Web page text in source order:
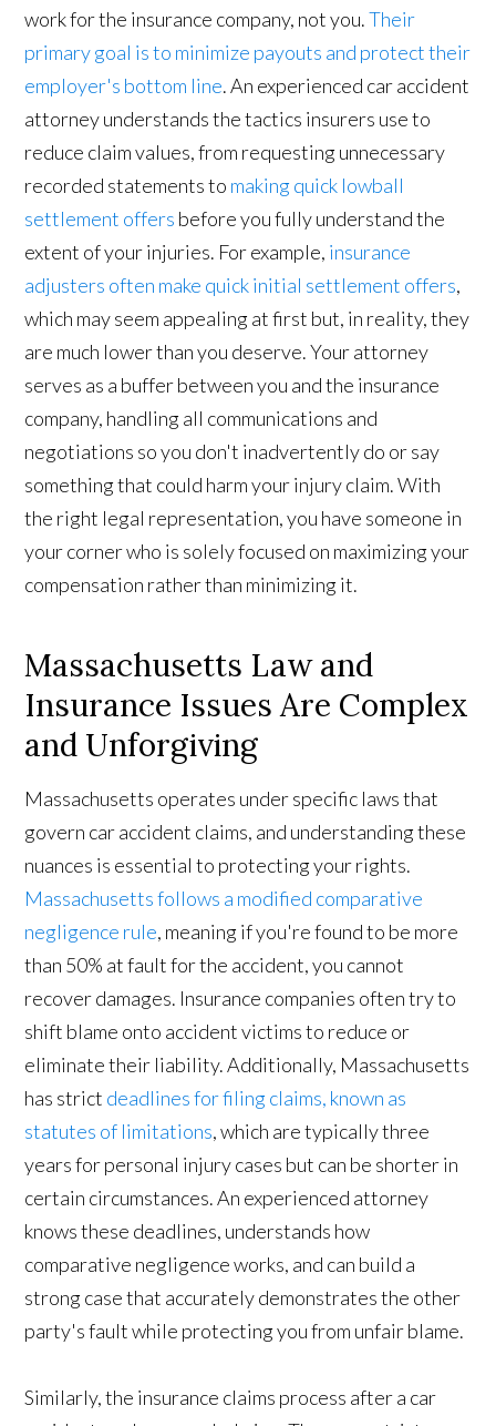
work for the insurance company, not you.Their
primary goal is to minimize payouts and protect their
employer's bottom line. An experienced car accident
attorney understands the tactics insurers use to
reduce claim values, from requesting unnecessary
recorded statements to making quick lowball
settlement offers before you fully understand the
extent of your injuries. For example, insurance
adjusters often make quick initial settlement offers,
which may seem appealing at first but, in reality, they
are much lower than you deserve. Your attorney
serves as a buffer between you and the insurance
company, handling all communications and
negotiations so you don't inadvertently do or say
something that could harm your injury claim. With
the right legal representation, you have someone in
your corner who is solely focused on maximizing your
compensation rather than minimizing it.
Massachusetts Law and
Insurance Issues Are Complex
and Unforgiving
Massachusetts operates under specific laws that
govern car accident claims, and understanding these
nuances is essential to protecting your rights.
Massachusetts follows a modified comparative
negligence rule, meaning if you're found to be more
than 50% at fault for the accident, you cannot
recover damages. Insurance companies often try to
shift blame onto accident victims to reduce or
eliminate their liability. Additionally, Massachusetts
has strict deadlines for filing claims, known as
statutes of limitations, which are typically three
years for personal injury cases but can be shorter in
certain circumstances. An experienced attorney
knows these deadlines, understands how
comparative negligence works, and can build a
strong case that accurately demonstrates the other
party's fault while protecting you from unfair blame.
Similarly, the insurance claims process after a car